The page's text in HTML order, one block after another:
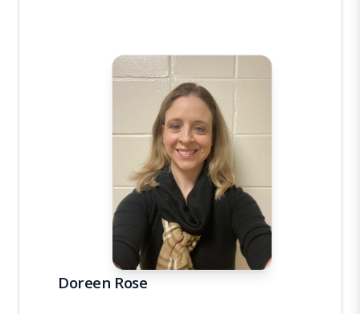
Doreen Rose